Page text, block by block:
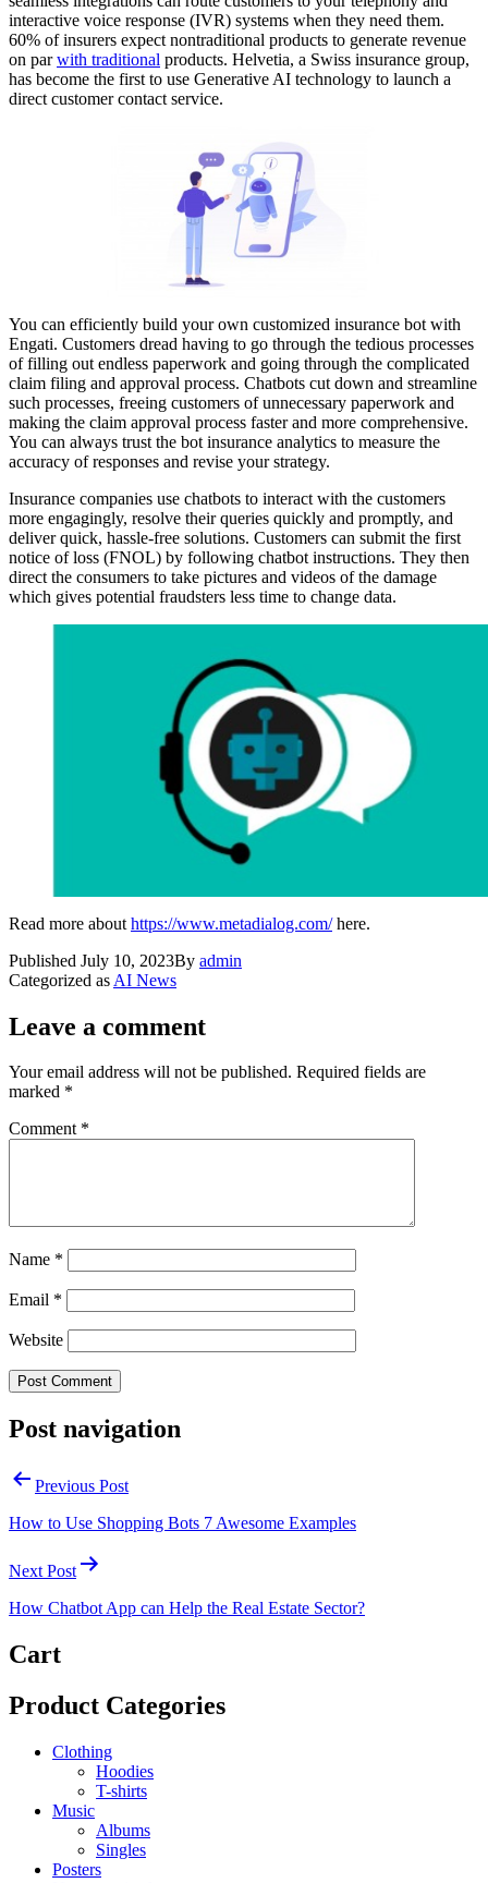
interactive voice response (IVR) systems when they need them.
60% of insurers expect nontraditional products to generate revenue
on parwith traditional products. Helvetia, a Swiss insurance group,
has become the first to use Generative AI technology to launch a
direct customer contact service.
You can efficiently build your own customized insurance bot with
Engati. Customers dread having to go through the tedious processes
of filling out endless paperwork and going through the complicated
claim filing and approval process. Chatbots cut down and streamline
such processes, freeing customers of unnecessary paperwork and
making the claim approval process faster and more comprehensive.
You can always trust the bot insurance analytics to measure the
accuracy of responses and revise your strategy.
Insurance companies use chatbots to interact with the customers
more engagingly, resolve their queries quickly and promptly, and
deliver quick, hassle-free solutions. Customers can submit the first
notice of loss (FNOL) by following chatbot instructions. They then
direct the consumers to take pictures and videos of the damage
which gives potential fraudsters less time to change data.
Read more about https://www.metadialog.com/here.
Published July 10, 2023By admin
Categorized as AI News
Leave a comment
Your email address will not be published. Required fields are
marked *
Comment *
Name *
Email *
Website
Post navigation
Previous Post
How to Use Shopping Bots 7 Awesome Examples
Next Post
How Chatbot App can Help the Real Estate Sector?
Cart
Product Categories
Clothing
Hoodies
T-shirts
Music
Albums
Singles
Posters